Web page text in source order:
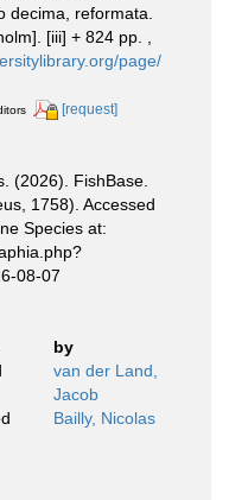
decima, reformata.
[iii] + 824 pp.
page/
[request]
(2026). FishBase.
1758). Accessed
Species at:
08-07
by
van der Land,
Jacob
Bailly, Nicolas